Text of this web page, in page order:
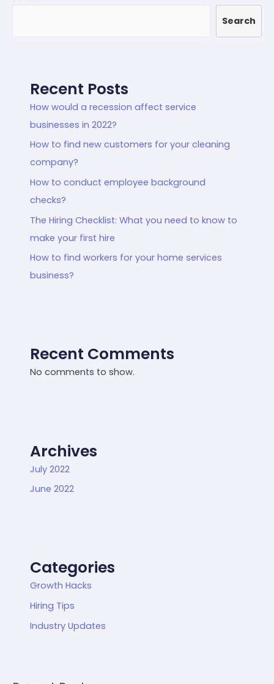
Search
Recent Posts
How would a recession affect service
businesses in 2022?
How to find new customers for your cleaning
company?
How to conduct employee background
checks?
The Hiring Checklist: What you need to know to
make your first hire
How to find workers for your home services
business?
Recent Comments
No comments to show.
Archives
July 2022
June 2022
Categories
Growth Hacks
Hiring Tips
Industry Updates